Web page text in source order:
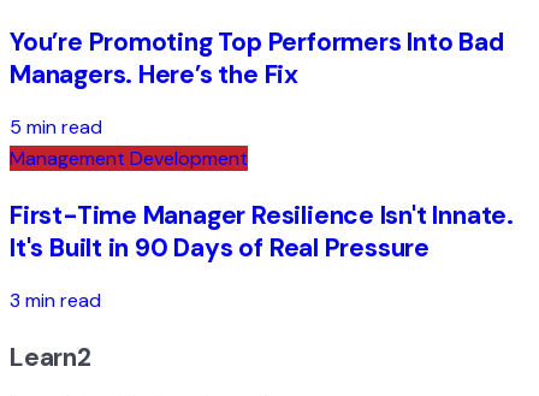
You’re Promoting Top Performers Into Bad
Managers. Here’s the Fix
5 min read
Management Development
First-Time Manager Resilience Isn't Innate.
It's Built in 90 Days of Real Pressure
3 min read
Learn2